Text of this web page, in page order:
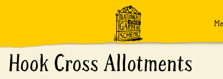
Hook Cross Allotments